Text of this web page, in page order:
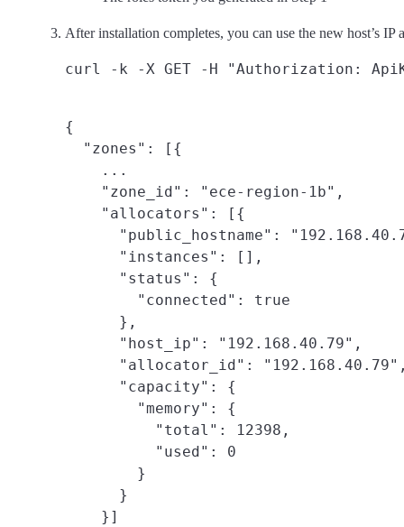
After installation completes, you can use the new host’s IP
{
  "zones": [{
    ...
    "zone_id": "ece-region-1b",
    "allocators": [{
"public_hostname":
      "instances": [],
      "status": {
        "connected": true
      },
      "host_ip": "192.168.40.79",
"allocator_id":
      "capacity": {
        "memory": {
          "total": 12398,
          "used": 0
        }
      }
    }]